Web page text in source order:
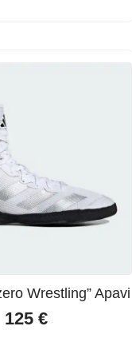
Wrestling” Apavi
125 €